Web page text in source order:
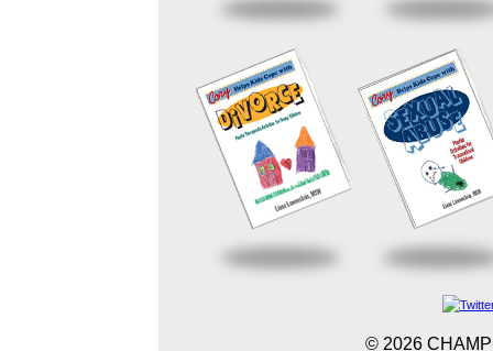
© 2026